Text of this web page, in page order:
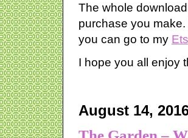
The whole
purchase you
you can go to my
I hope you all enjoy
August 14,